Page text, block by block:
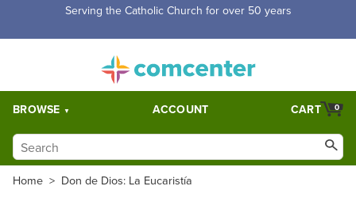
Serving the Catholic Church for over 50 years
BROWSE ACCOUNT 0
CART
Home > Don de Dios: La Eucaristía